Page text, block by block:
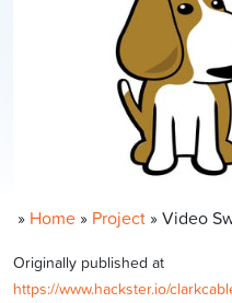
» Home » Project »Video
Originally published at
https://www.hackster.io/